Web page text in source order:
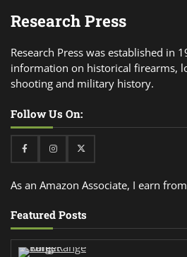
Research Press
Research Press was established in
information on historical firearms,
shooting and military history.
Follow Us On:
FacebookInstagramTwitter
As an Amazon Associate, I earn
Featured Posts